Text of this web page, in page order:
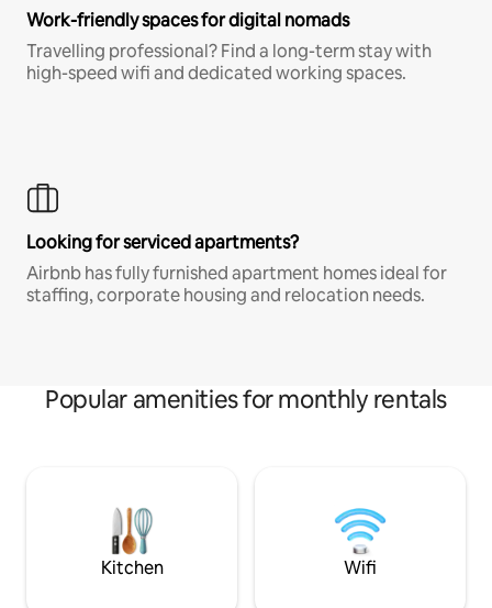
Work-friendly spaces for digital nomads
Travelling professional? Find a long-term stay with
high-speed wifi and dedicated working spaces.
Looking for serviced apartments?
Airbnb has fully furnished apartment homes ideal for
staffing, corporate housing and relocation needs.
Popular amenities for monthly rentals
Kitchen Wifi